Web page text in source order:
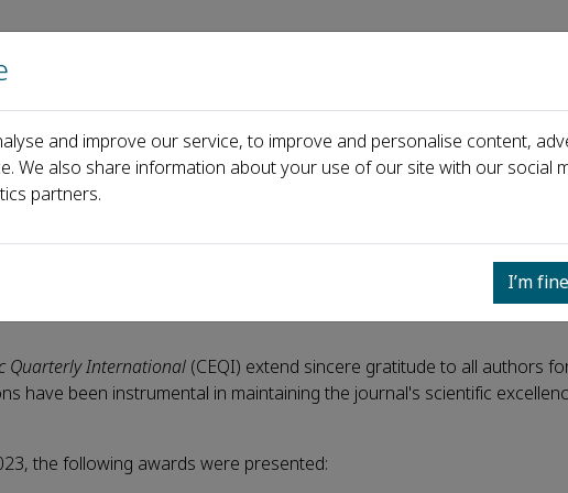
Home About us Journals Events Partners
CEQI Awards 2023 announced
Quarterly International (CEQI) extend sincere gratitude to all authors
have been instrumental in maintaining the journal's scientific
the following awards were presented:
and improve our service, to improve and personalise content,
We also share information about your use of our site with our social
partners.
I’m